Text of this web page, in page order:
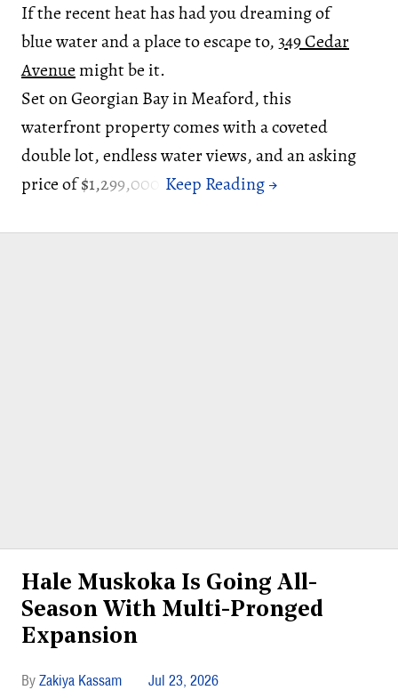
If the recent heat has had you dreaming of
blue water and a place to escape to,349 Cedar
Avenuemight be it.
Set on Georgian Bay in Meaford, this
waterfront property comes with a coveted
double lot, endless water views, and an asking
price of $1,299,000.
Hale Muskoka Is Going All-
Season With Multi-Pronged
Expansion
Zakiya Kassam Jul 23, 2026